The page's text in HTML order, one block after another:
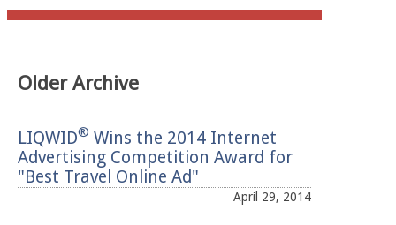
Older Archive
LIQWID® Wins the 2014 Internet
Advertising Competition Award for
"Best Travel Online Ad"
April 29, 2014